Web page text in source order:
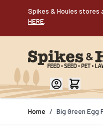
Spikes & Houles stores
HERE
Home / Big Green Egg